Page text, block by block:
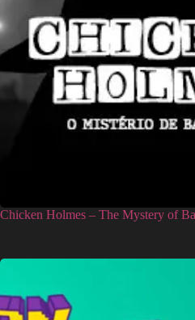
Chicken Holmes – The Mystery of